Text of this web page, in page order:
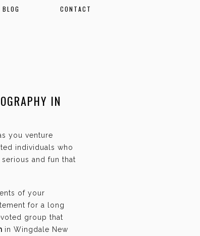
BLOG CONTACT
IN
you venture
individuals who
and fun that
of your
for a long
group that
in Wingdale New